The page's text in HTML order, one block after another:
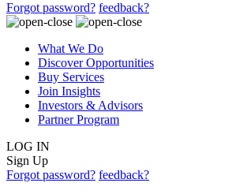
Forgot password? feedback?
What We Do
Discover Opportunities
Buy Services
Join Insights
Investors & Advisors
Partner Program
LOG IN
Sign Up
Forgot password? feedback?